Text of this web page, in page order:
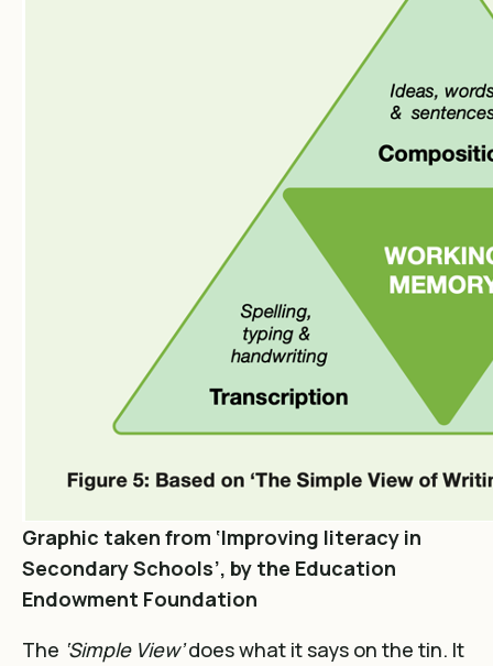
Graphic taken from ‘Improving literacy in
Secondary Schools’, by the Education
Endowment Foundation
The ‘Simple View’does what it says on the tin. It